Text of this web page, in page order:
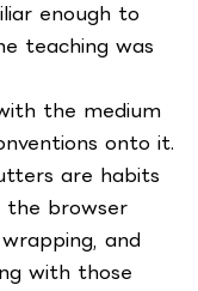
enough to
teaching was
the medium
onto it.
are habits
the browser
and
with those